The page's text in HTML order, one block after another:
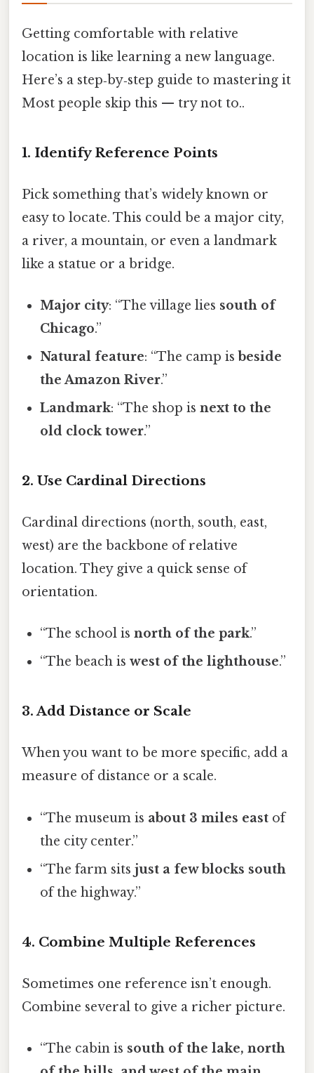
Getting comfortable with relative
location is like learning a new language.
Here’s a step‑by‑step guide to mastering it
Most people skip this — try not to..
1. Identify Reference Points
Pick something that’s widely known or
easy to locate. This could be a major city,
a river, a mountain, or even a landmark
like a statue or a bridge.
Major city: “The village lies south of
Chicago.”
Natural feature: “The camp isbeside
the Amazon River.”
Landmark: “The shop isnext to the
old clock tower.”
2. Use Cardinal Directions
Cardinal directions (north, south, east,
west) are the backbone of relative
location. They give a quick sense of
orientation.
“The school isnorth of the park.”
“The beach iswest of the lighthouse.”
3. Add Distance or Scale
When you want to be more specific, add a
measure of distance or a scale.
“The museum is about 3 miles east of
the city center.”
“The farm sitsjust a few blocks south
of the highway.”
4. Combine Multiple References
Sometimes one reference isn’t enough.
Combine several to give a richer picture.
“The cabin is south of the lake, north